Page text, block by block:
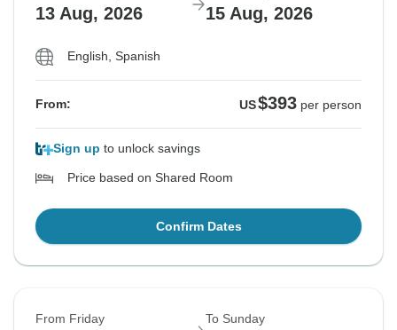
13 Aug, 2026 15 Aug, 2026
English, Spanish
From: US$393 per person
Sign up to unlock savings
Price based on Shared Room
Confirm Dates
From Friday To Sunday